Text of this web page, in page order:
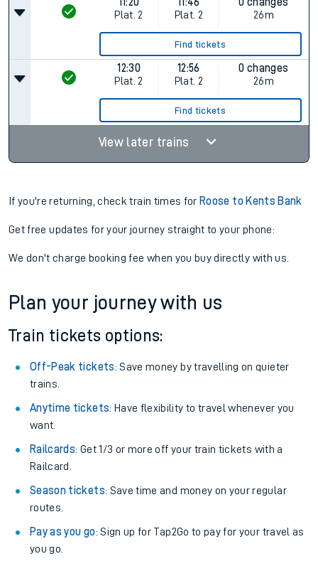
Plat. 2
Plat. 2
26m
Find tickets
12:30
Plat. 2
12:56
Plat. 2
0 changes
26m
Find tickets
View later trains
If you're returning, check train times for Roose to Kents Bank
Get free updates for your journey straight to your phone:
We don't charge booking fee when you buy directly with us.
Plan your journey with us
Train tickets options:
Off-Peak tickets: Save money by travelling on quieter
trains.
Anytime tickets: Have flexibility to travel whenever you
want.
Railcards: Get 1/3 or more off your train tickets with a
Railcard.
Season tickets: Save time and money on your regular
routes.
Pay as you go: Sign up for Tap2Go to pay for your travel as
you go.